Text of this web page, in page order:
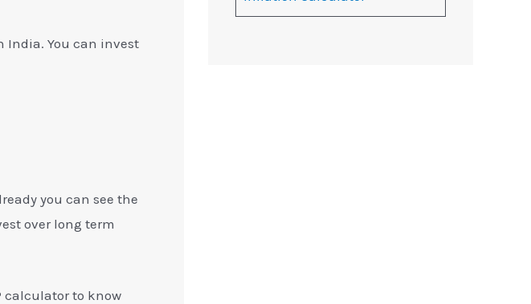
India. You can invest
you can see the
over long term
calculator to know